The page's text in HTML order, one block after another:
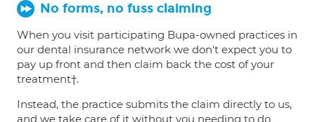
No forms, no fuss claiming
When you visit participating Bupa-owned practices in
our dental insurance network we don't expect you to
pay up front and then claim back the cost of your
treatment†.
Instead, the practice submits the claim directly to us,
and we take care of it without you needing to do